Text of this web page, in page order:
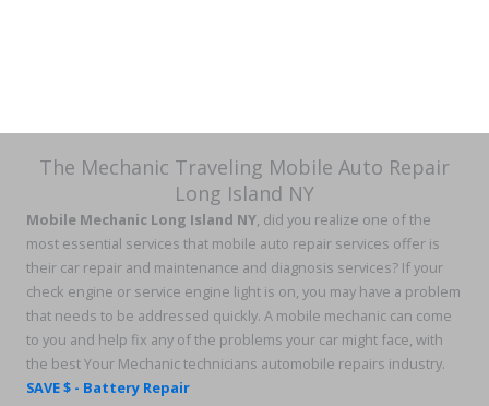
The Mechanic Traveling Mobile Auto Repair
Long Island NY
Mobile Mechanic Long Island NY, did you realize one of the
most essential services that mobile auto repair services offer is
their car repair and maintenance and diagnosis services? If your
check engine or service engine light is on, you may have a problem
that needs to be addressed quickly. A mobile mechanic can come
to you and help fix any of the problems your car might face, with
the best Your Mechanic technicians automobile repairs industry.
SAVE $ - Battery Repair